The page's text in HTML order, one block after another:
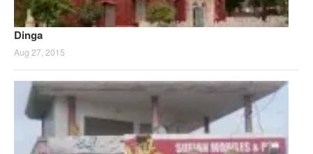
Dinga
Aug 27, 2015